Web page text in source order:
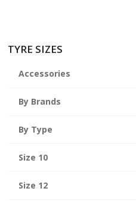
TYRE SIZES
Accessories
By Brands
By Type
Size 10
Size 12